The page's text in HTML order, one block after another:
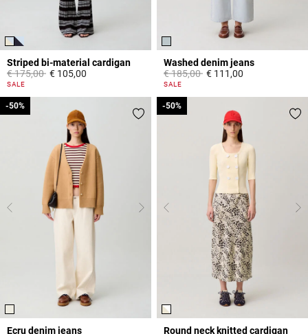
Striped bi-material cardigan
Price reduced from
€ 175,00to€ 105,00
3,3 out of 5 Customer Rating
SALE
Washed denim jeans
Price reduced from
€ 185,00to€ 111,00
5 out of 5 Customer Rating
SALE
Ecru denim jeans
-50%
-50%
Round neck knitted cardigan
-50%
-50%